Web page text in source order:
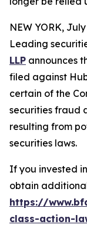
NEW YORK,
Leading
LLP announces
filed against
certain of the
securities fraud
resulting from
securities laws.
If you invested
obtain
https://
class-action-